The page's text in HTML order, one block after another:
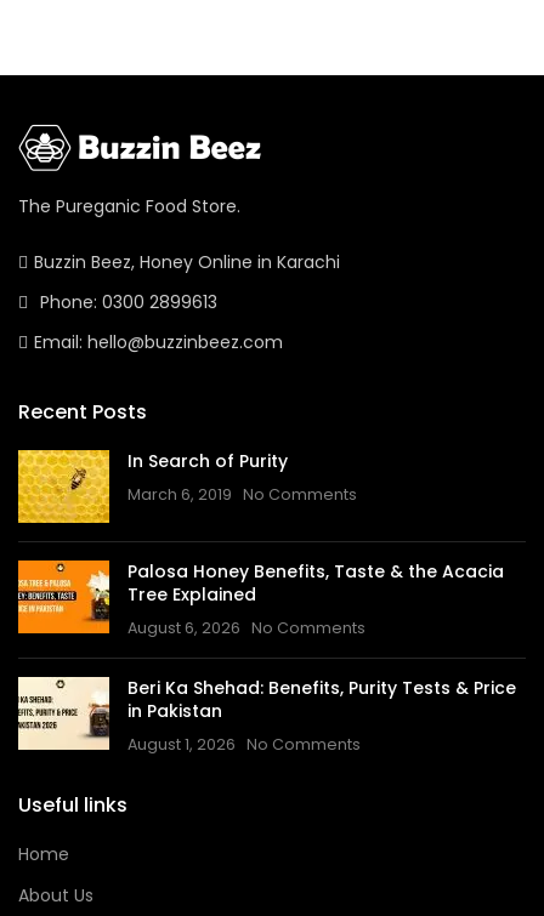
The Pureganic Food Store.
Buzzin Beez, Honey Online in Karachi
Phone: 0300 2899613
Email: hello@buzzinbeez.com
Recent Posts
In Search of Purity
March 6, 2019 No Comments
Palosa Honey Benefits, Taste & the Acacia
Tree Explained
August 6, 2026 No Comments
Beri Ka Shehad: Benefits, Purity Tests & Price
in Pakistan
August 1, 2026 No Comments
Useful links
Home
About Us